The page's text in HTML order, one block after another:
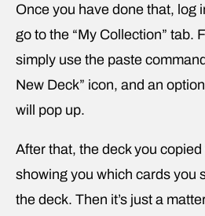
Once you have done that, log
go to the “My Collection” tab.
simply use the paste
New Deck” icon, and an
will pop up.
After that, the deck you
showing you which cards you
the deck. Then it’s just a